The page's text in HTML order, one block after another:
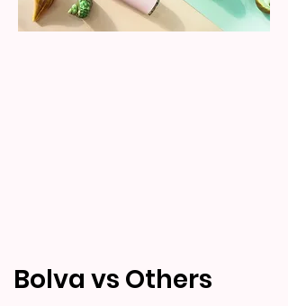
Bolva vs Others